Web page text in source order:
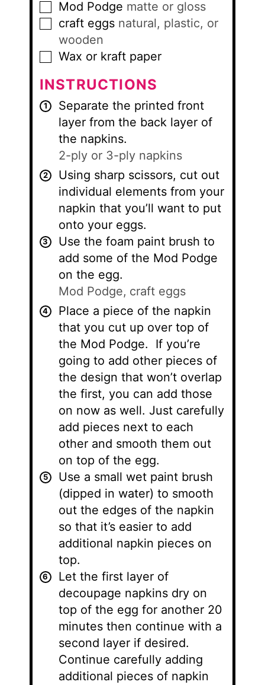
▢
Mod Podge matte or gloss
▢
craft eggs natural, plastic, or
wooden
▢
Wax or kraft paper
INSTRUCTIONS
Separate the printed front
layer from the back layer of
the napkins.
2-ply or 3-ply napkins
Using sharp scissors, cut out
individual elements from your
napkin that you’ll want to put
onto your eggs.
Use the foam paint brush to
add some of the Mod Podge
on the egg.
Mod Podge, craft eggs
Place a piece of the napkin
that you cut up over top of
the Mod Podge. If you’re
going to add other pieces of
the design that won’t overlap
the first, you can add those
on now as well. Just carefully
add pieces next to each
other and smooth them out
on top of the egg.
Use a small wet paint brush
(dipped in water) to smooth
out the edges of the napkin
so that it’s easier to add
additional napkin pieces on
top.
Let the first layer of
decoupage napkins dry on
top of the egg for another 20
minutes then continue with a
second layer if desired.
Continue carefully adding
additional pieces of napkin